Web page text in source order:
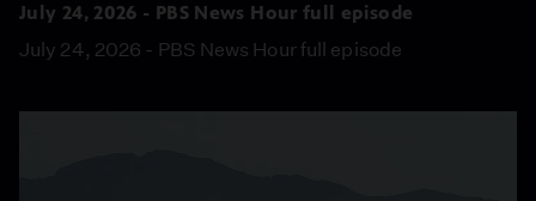
July 24, 2026 - PBS News Hour full episode
July 24, 2026 - PBS News Hour full episode